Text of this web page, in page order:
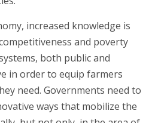
increased knowledge is
and poverty
both public and
in order to equip farmers
need. Governments need to
ways that mobilize the